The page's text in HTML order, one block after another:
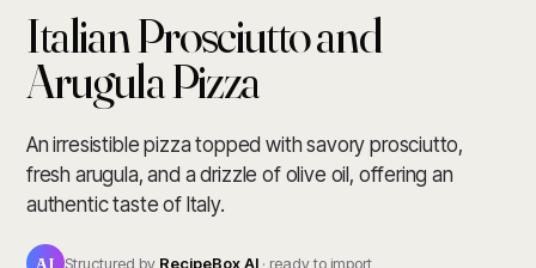
Italian Prosciutto and
Arugula Pizza
An irresistible pizza topped with savory prosciutto,
fresh arugula, and a drizzle of olive oil, offering an
authentic taste of Italy.
AI Structured by RecipeBox AI · ready to import